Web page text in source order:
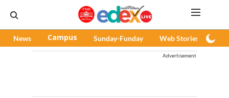
News Campus Sunday-Funday Web Stories
Advertisement